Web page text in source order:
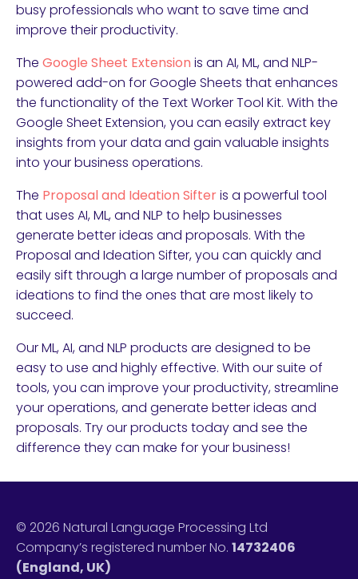
busy professionals who want to save time and
improve their productivity.
The Google Sheet Extension is an AI, ML, and NLP-
powered add-on for Google Sheets that enhances
the functionality of the Text Worker Tool Kit. With the
Google Sheet Extension, you can easily extract key
insights from your data and gain valuable insights
into your business operations.
The Proposal and Ideation Sifteris a powerful tool
that uses AI, ML, and NLP to help businesses
generate better ideas and proposals. With the
Proposal and Ideation Sifter, you can quickly and
easily sift through a large number of proposals and
ideations to find the ones that are most likely to
succeed.
Our ML, AI, and NLP products are designed to be
easy to use and highly effective. With our suite of
tools, you can improve your productivity, streamline
your operations, and generate better ideas and
proposals. Try our products today and see the
difference they can make for your business!
© 2026 Natural Language Processing Ltd
Company’s registered number No. 14732406
(England, UK)